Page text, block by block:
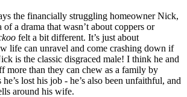
the financially struggling homeowner Nick,
of a drama that wasn’t about coppers or
felt a bit different. It’s just about
life can unravel and come crashing down if
is the classic disgraced male! I think he and
more than they can chew as a family by
lost his job - he’s also been unfaithful, and
around his wife.